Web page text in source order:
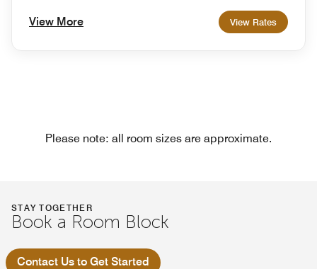
View More View Rates
Please note: all room sizes are approximate.
STAY TOGETHER
Book a Room Block
Contact Us to Get Started